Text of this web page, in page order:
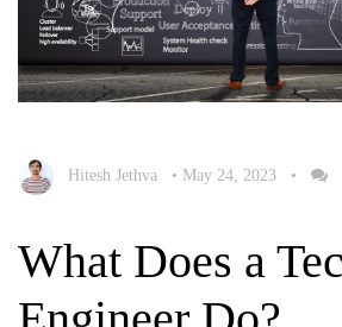
Hitesh Jethva • May 24, 2023 •
What Does a